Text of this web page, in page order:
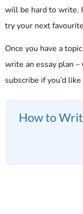
will be hard to write.
try your next
Once you have a
write an essay plan
subscribe if you’d
How to